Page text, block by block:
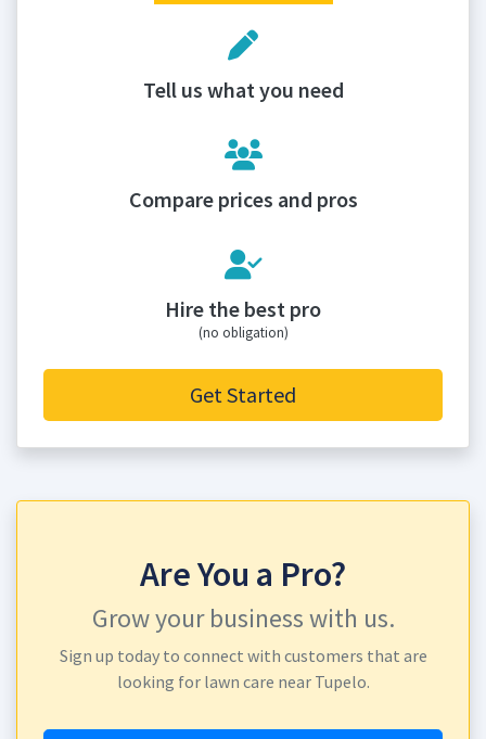
Tell us what you need
Compare prices and pros
Hire the best pro
(no obligation)
Get Started
Are You a Pro?
Grow your business with us.
Sign up today to connect with customers that are
looking for lawn care near Tupelo.